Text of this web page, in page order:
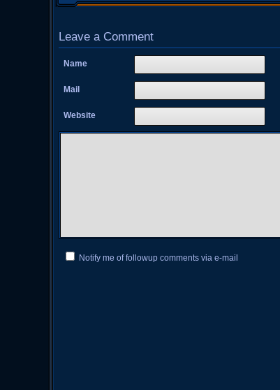
Leave a Comment
Name
Mail
Website
Notify me of followup comments via e-mail